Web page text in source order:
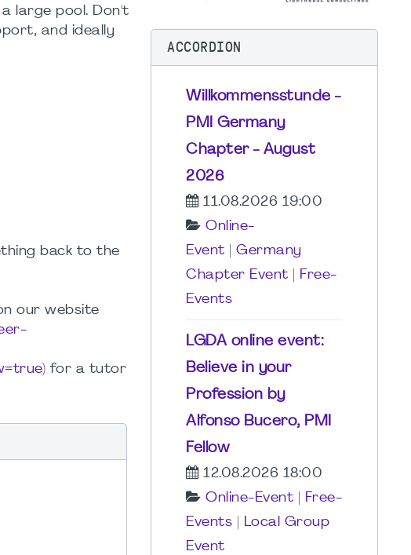
large pool. Don't
and ideally
back to the
our website
) for a tutor
ACCORDION
Willkommensstunde -
PMI Germany
Chapter - August
2026
11.08.2026 19:00
Online-
Event
Germany
Chapter Event
Free-
Events
LGDA online event:
Believe in your
Profession by
Alfonso Bucero, PMI
Fellow
12.08.2026 18:00
Online-Event
Free-
Events
Local Group
Event